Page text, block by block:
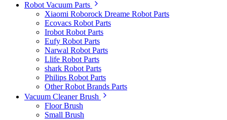
Robot Vacuum Parts
Xiaomi Roborock Dreame Robot Parts
Ecovacs Robot Parts
Irobot Robot Parts
Eufy Robot Parts
Narwal Robot Parts
Llife Robot Parts
shark Robot Parts
Philips Robot Parts
Other Robot Brands Parts
Vacuum Cleaner Brush
Floor Brush
Small Brush